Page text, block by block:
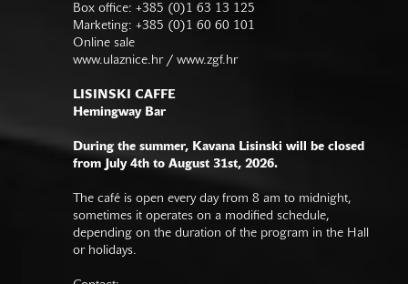
Box office: +385 (0)1 63 13 125
Marketing: +385 (0)1 60 60 101
Online sale
www.ulaznice.hr / www.zgf.hr
LISINSKI CAFFE
Hemingway Bar
During the summer, Kavana Lisinski will be closed
from July 4th to August 31st, 2026.
The café is open every day from 8 am to midnight,
sometimes it operates on a modified schedule,
depending on the duration of the program in the Hall
or holidays.